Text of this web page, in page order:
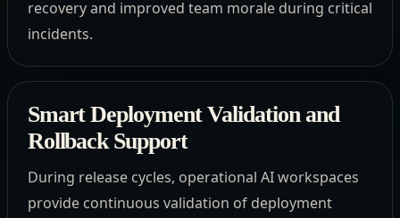
recovery and improved team morale during critical
incidents.
Smart Deployment Validation and
Rollback Support
During release cycles, operational AI workspaces
provide continuous validation of deployment